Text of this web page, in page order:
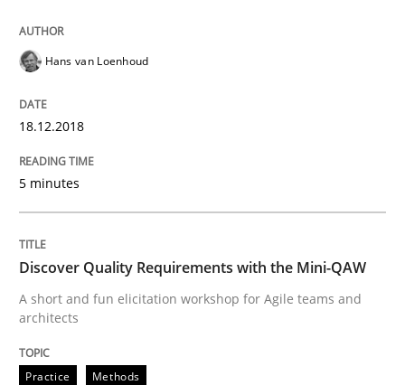
Written byHoward Podeswa
READ ARTICLE
Practice Opinions
Making “agiLE” Work
Agile in the Large Enterprise
Hans van Loenhoud
18.12.2018
5 minutes
Discover Quality Requirements with the Mini-QAW
A short and fun elicitation workshop for Agile teams and
architects
Practice Methods